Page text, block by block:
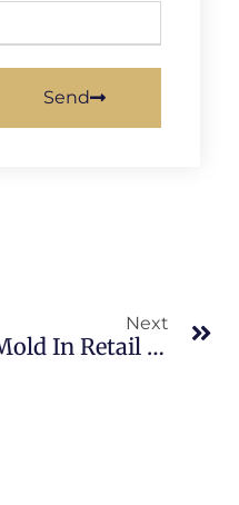
Send
Next
Mold In Retail Spaces In North Merritt Island: What Merritt Island Property Owners Should Know